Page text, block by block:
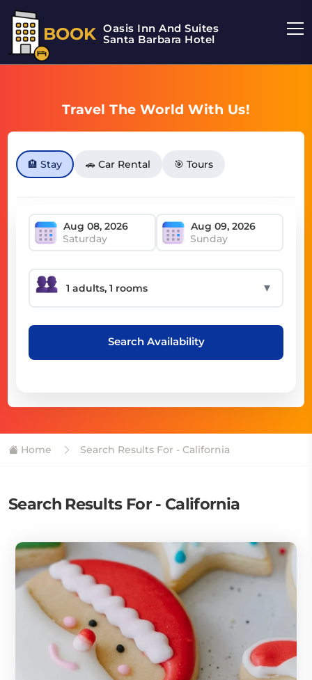
BOOK Oasis Inn And Suites
Santa Barbara Hotel
Travel The World With Us!
🏨 Stay 🚗 Car Rental 🎯 Tours
Saturday Sunday
▼
Search Availability
Home Search Results For - California
Search Results For - California